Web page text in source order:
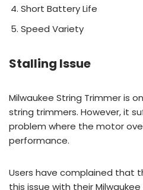
Short Battery Life
Speed Variety
Stalling Issue
Milwaukee String Trimmer is
string trimmers. However, it
problem where the motor
performance.
Users have complained that
this issue with their